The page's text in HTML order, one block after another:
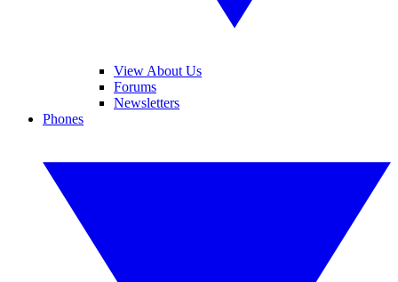
View About Us
Forums
Newsletters
Phones